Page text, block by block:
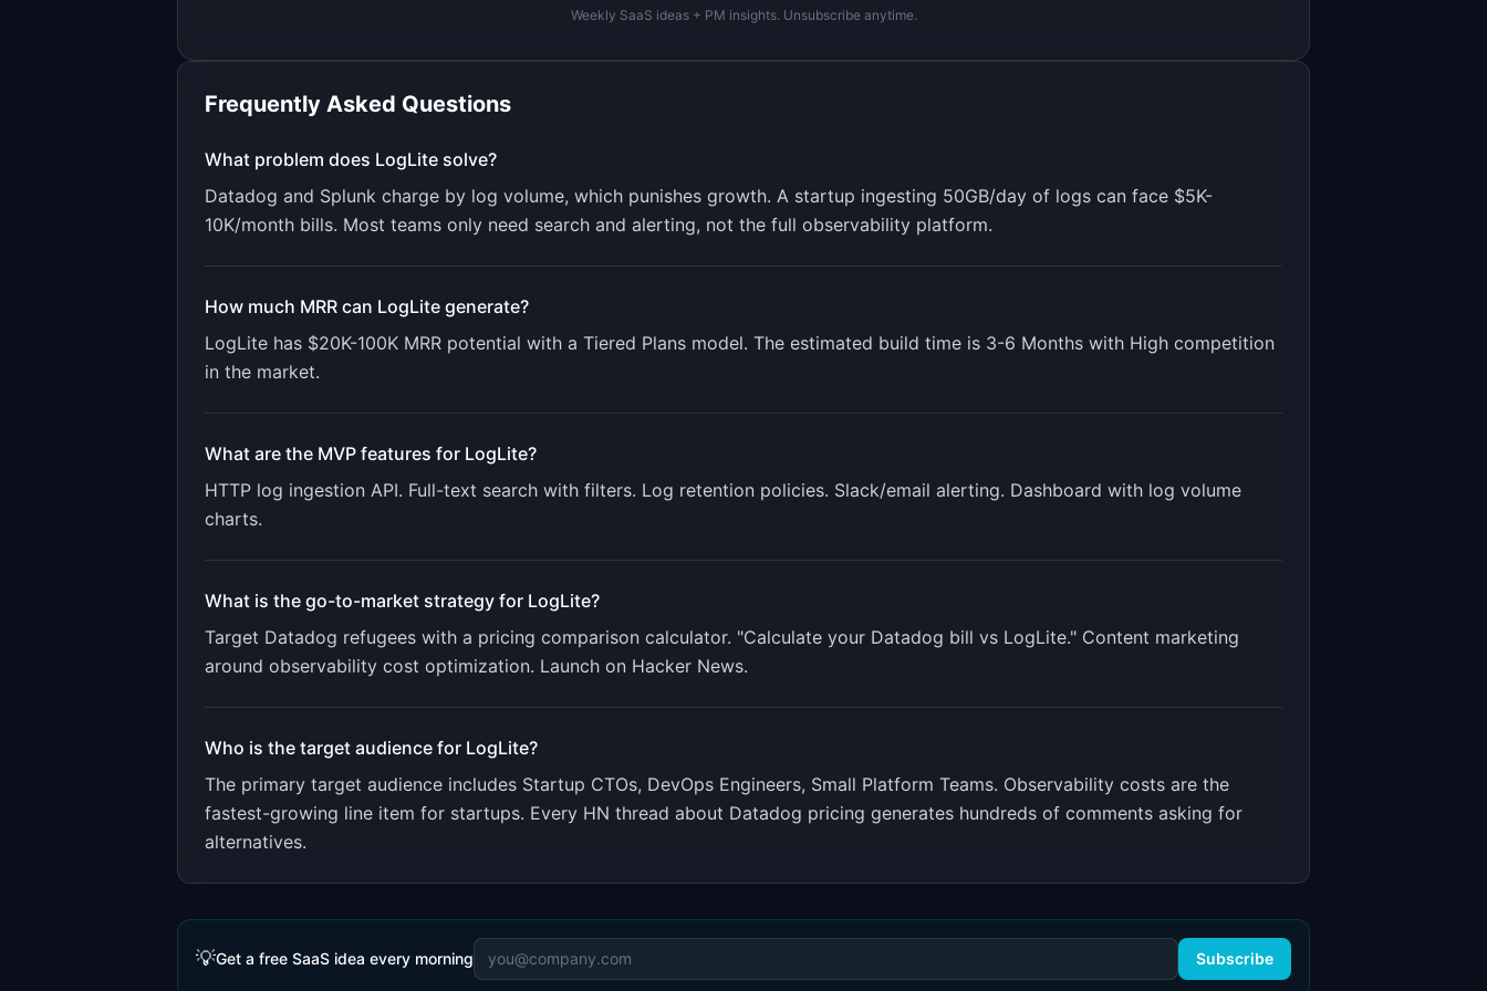
Weekly SaaS ideas + PM insights. Unsubscribe anytime.
Frequently Asked Questions
What problem does LogLite solve?
Datadog and Splunk charge by log volume, which punishes growth. A startup ingesting 50GB/day of logs can face $5K-
10K/month bills. Most teams only need search and alerting, not the full observability platform.
How much MRR can LogLite generate?
LogLite has $20K-100K MRR potential with a Tiered Plans model. The estimated build time is 3-6 Months with High competition
in the market.
What are the MVP features for LogLite?
HTTP log ingestion API. Full-text search with filters. Log retention policies. Slack/email alerting. Dashboard with log volume
charts.
What is the go-to-market strategy for LogLite?
Target Datadog refugees with a pricing comparison calculator. "Calculate your Datadog bill vs LogLite." Content marketing
around observability cost optimization. Launch on Hacker News.
Who is the target audience for LogLite?
The primary target audience includes Startup CTOs, DevOps Engineers, Small Platform Teams. Observability costs are the
fastest-growing line item for startups. Every HN thread about Datadog pricing generates hundreds of comments asking for
alternatives.
💡Get a free SaaS idea every morning Subscribe